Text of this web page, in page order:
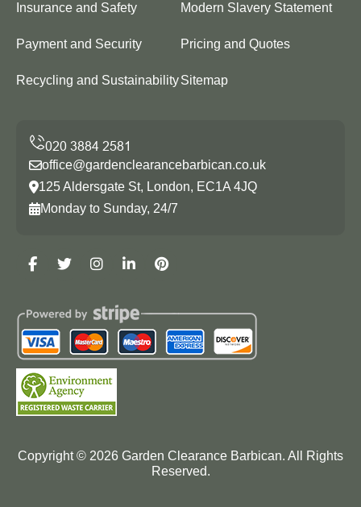
Insurance and Safety Modern Slavery Statement
Payment and Security Pricing and Quotes
Recycling and SustainabilitySitemap
office@gardenclearancebarbican.co.uk
125 Aldersgate St, London, EC1A 4JQ
Monday to Sunday, 24/7
Copyright © 2026 Garden Clearance Barbican. All Rights
Reserved.